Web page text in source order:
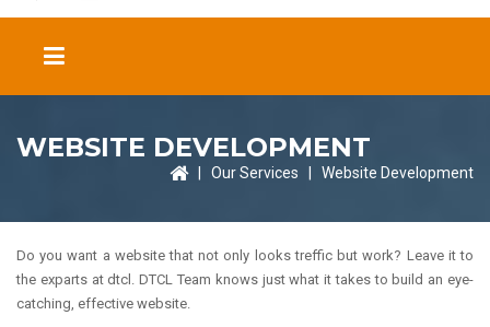
WEBSITE DEVELOPMENT
| Our Services Website Development
Do you want a website that not only looks treffic but work? Leave it to
the exparts at dtcl. DTCL Team knows just what it takes to build an eye-
catching, effective website.